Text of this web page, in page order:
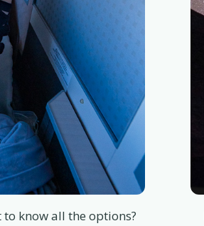
know all the options?